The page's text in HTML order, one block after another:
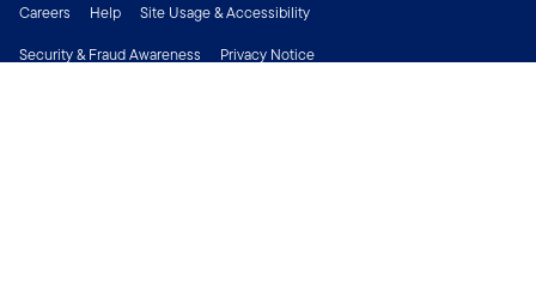
Careers Help
Site Usage & Accessibility
Security & Fraud Awareness
Privacy Notice